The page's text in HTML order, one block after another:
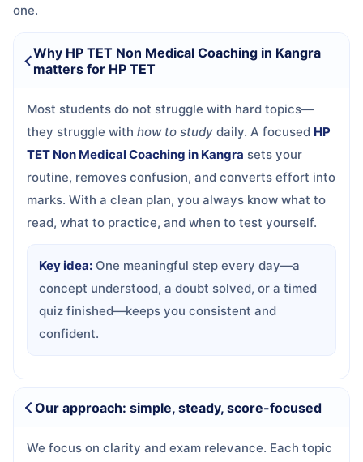
one.
Why HP TET Non Medical Coaching in Kangra
matters for HP TET
Most students do not struggle with hard topics—
they struggle with how to study daily. A focused HP
TET Non Medical Coaching in Kangra sets your
routine, removes confusion, and converts effort into
marks. With a clean plan, you always know what to
read, what to practice, and when to test yourself.
Key idea: One meaningful step every day—a
concept understood, a doubt solved, or a timed
quiz finished—keeps you consistent and
confident.
Our approach: simple, steady, score-focused
We focus on clarity and exam relevance. Each topic